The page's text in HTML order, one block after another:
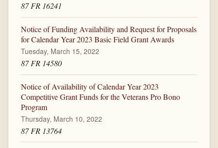
87 FR 16241
Notice of Funding Availability and Request for Proposals
for Calendar Year 2023 Basic Field Grant Awards
Tuesday, March 15, 2022
87 FR 14580
Notice of Availability of Calendar Year 2023
Competitive Grant Funds for the Veterans Pro Bono
Program
Thursday, March 10, 2022
87 FR 13764